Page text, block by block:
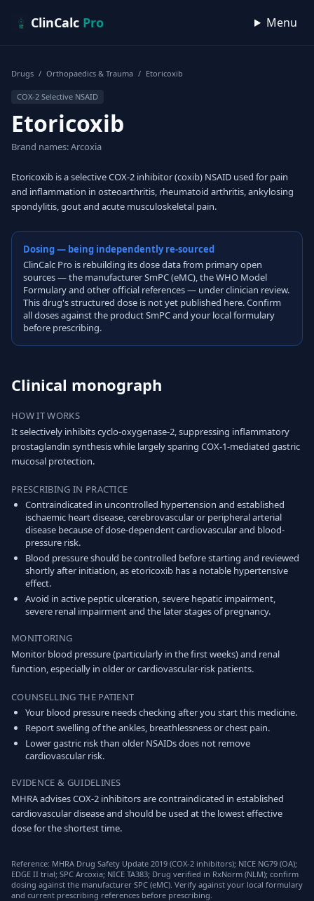
ClinCalc Pro Menu
Drugs / Orthopaedics & Trauma / Etoricoxib
COX-2 Selective NSAID
Etoricoxib
Brand names: Arcoxia
Etoricoxib is a selective COX-2 inhibitor (coxib) NSAID used for pain
and inflammation in osteoarthritis, rheumatoid arthritis, ankylosing
spondylitis, gout and acute musculoskeletal pain.
Dosing — being independently re-sourced
ClinCalc Pro is rebuilding its dose data from primary open
sources — the manufacturer SmPC (eMC), the WHO Model
Formulary and other official references — under clinician review.
This drug's structured dose is not yet published here. Confirm
all doses against the product SmPC and your local formulary
before prescribing.
Clinical monograph
HOW IT WORKS
It selectively inhibits cyclo-oxygenase-2, suppressing inflammatory
prostaglandin synthesis while largely sparing COX-1-mediated gastric
mucosal protection.
PRESCRIBING IN PRACTICE
Contraindicated in uncontrolled hypertension and established
ischaemic heart disease, cerebrovascular or peripheral arterial
disease because of dose-dependent cardiovascular and blood-
pressure risk.
Blood pressure should be controlled before starting and reviewed
shortly after initiation, as etoricoxib has a notable hypertensive
effect.
Avoid in active peptic ulceration, severe hepatic impairment,
severe renal impairment and the later stages of pregnancy.
MONITORING
Monitor blood pressure (particularly in the first weeks) and renal
function, especially in older or cardiovascular-risk patients.
COUNSELLING THE PATIENT
Your blood pressure needs checking after you start this medicine.
Report swelling of the ankles, breathlessness or chest pain.
Lower gastric risk than older NSAIDs does not remove
cardiovascular risk.
EVIDENCE & GUIDELINES
MHRA advises COX-2 inhibitors are contraindicated in established
cardiovascular disease and should be used at the lowest effective
dose for the shortest time.
Reference: MHRA Drug Safety Update 2019 (COX-2 inhibitors); NICE NG79 (OA);
EDGE II trial; SPC Arcoxia; NICE TA383; Drug verified in RxNorm (NLM); confirm
dosing against the manufacturer SPC (eMC). Verify against your local formulary
and current prescribing references before prescribing.